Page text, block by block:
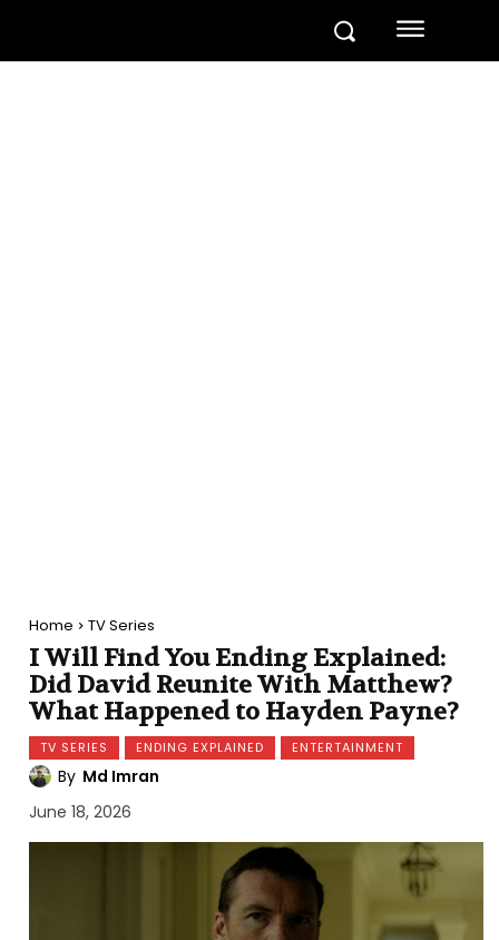
Home TV Series
I Will Find You Ending Explained:
Did David Reunite With Matthew?
What Happened to Hayden Payne?
TV SERIES ENDING EXPLAINED ENTERTAINMENT
By Md Imran
June 18, 2026